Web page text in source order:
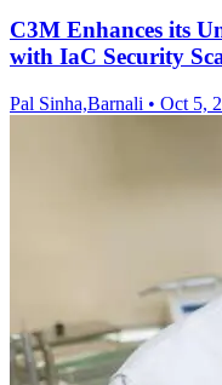
C3M Enhances its
with IaC Security
Pal Sinha,Barnali • Oct 5,